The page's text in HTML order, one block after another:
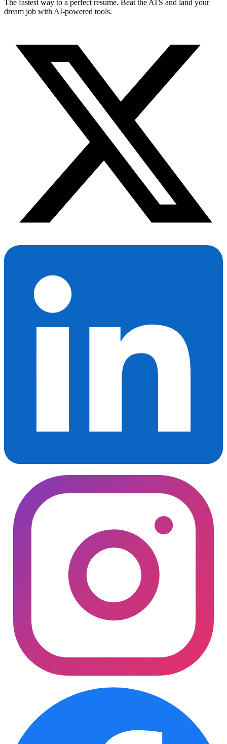
The fastest way to a perfect resume. Beat the ATS and land your
dream job with AI-powered tools.